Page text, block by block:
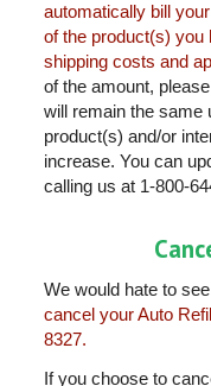
automatically bill
of the product(s) you
shipping costs and
of the amount,
will remain the same
product(s) and/or
increase. You can
calling us at 1-800-
We would hate to
cancel your Auto
8327.
If you choose to